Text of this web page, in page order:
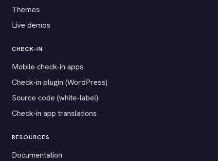
Themes
Live demos
CHECK-IN
Mobile check-in apps
Check-in plugin (WordPress)
Source code (white-label)
Check-in app translations
RESOURCES
Documentation